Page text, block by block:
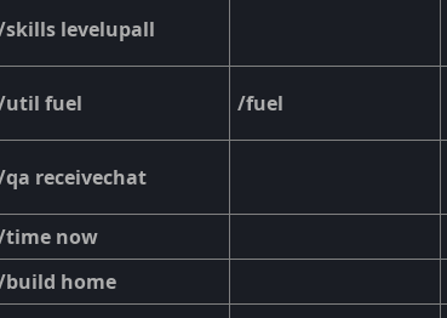
levelupall
util fuel /fuel
receivechat
now
home